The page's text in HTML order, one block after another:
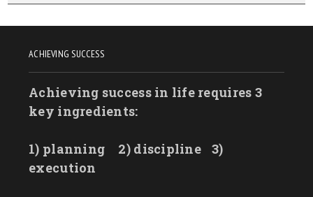
ACHIEVING SUCCESS
Achieving success in life requires 3
key ingredients:
1) planning 2) discipline
3)
execution